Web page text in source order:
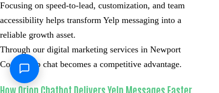
Focusing on speed-to-lead, customization, and team
accessibility helps transform Yelp messaging into a
reliable growth asset.
Through our digital marketing services in Newport
Coast, Yelp chat becomes a competitive advantage.